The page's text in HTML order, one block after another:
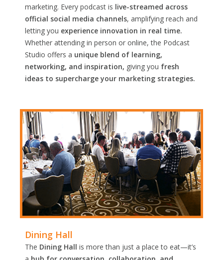
marketing. Every podcast is live-streamed across
official social media channels, amplifying reach and
letting you experience innovation in real time.
Whether attending in person or online, the Podcast
Studio offers a unique blend of learning,
networking, and inspiration, giving you fresh
ideas to supercharge your marketing strategies.
Dining Hall
The Dining Hall is more than just a place to eat—it’s